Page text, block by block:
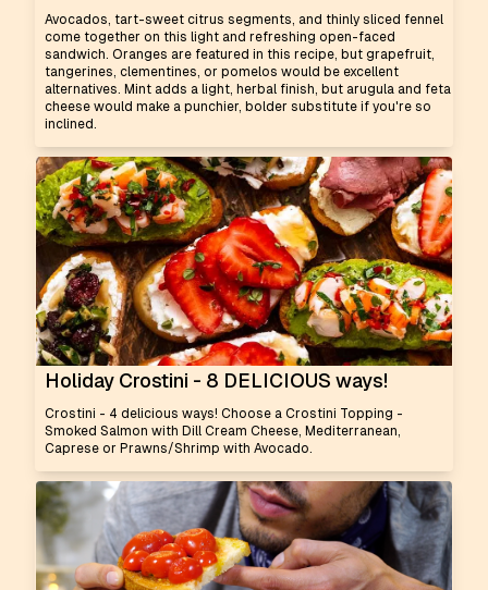
Avocados, tart-sweet citrus segments, and thinly sliced fennel
come together on this light and refreshing open-faced
sandwich. Oranges are featured in this recipe, but grapefruit,
tangerines, clementines, or pomelos would be excellent
alternatives. Mint adds a light, herbal finish, but arugula and feta
cheese would make a punchier, bolder substitute if you're so
inclined.
Holiday Crostini - 8 DELICIOUS ways!
Crostini - 4 delicious ways! Choose a Crostini Topping -
Smoked Salmon with Dill Cream Cheese, Mediterranean,
Caprese or Prawns/Shrimp with Avocado.